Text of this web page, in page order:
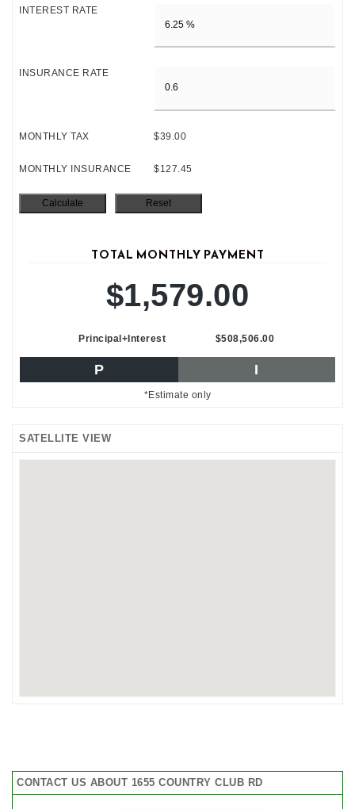
INTEREST RATE
INSURANCE RATE
MONTHLY TAX $39.00
MONTHLY INSURANCE $127.45
TOTAL MONTHLY PAYMENT
$1,579.00
Principal+Interest $508,506.00
P I
*Estimate only
SATELLITE VIEW
CONTACT US ABOUT 1655 COUNTRY CLUB RD